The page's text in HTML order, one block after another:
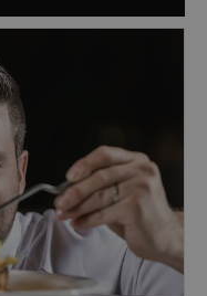
coffee with
or indulging in
are
live piano
of the NH
regularly
lists such as
Traveller Reader's